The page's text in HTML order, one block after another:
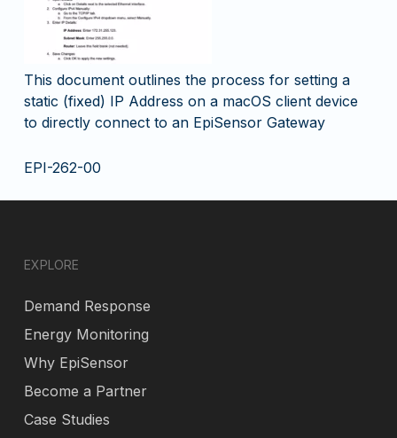
This document outlines the process for setting a
static (fixed) IP Address on a macOS client device
to directly connect to an EpiSensor Gateway
EPI-262-00
EXPLORE
Demand Response
Energy Monitoring
Why EpiSensor
Become a Partner
Case Studies